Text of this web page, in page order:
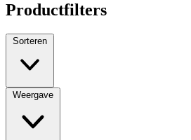
Productfilters
Sorteren
Weergave